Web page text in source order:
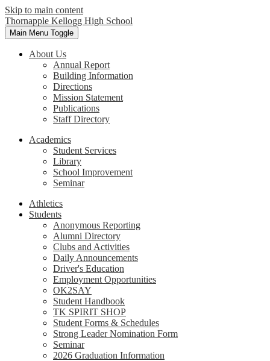
Skip to main content
Thornapple Kellogg High School
Main Menu Toggle
About Us
Annual Report
Building Information
Directions
Mission Statement
Publications
Staff Directory
Academics
Student Services
Library
School Improvement
Seminar
Athletics
Students
Anonymous Reporting
Alumni Directory
Clubs and Activities
Daily Announcements
Driver's Education
Employment Opportunities
OK2SAY
Student Handbook
TK SPIRIT SHOP
Student Forms & Schedules
Strong Leader Nomination Form
Seminar
2026 Graduation Information